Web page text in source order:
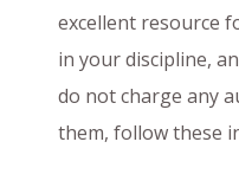
excellent resource
in your discipline,
do not charge any
them, follow these